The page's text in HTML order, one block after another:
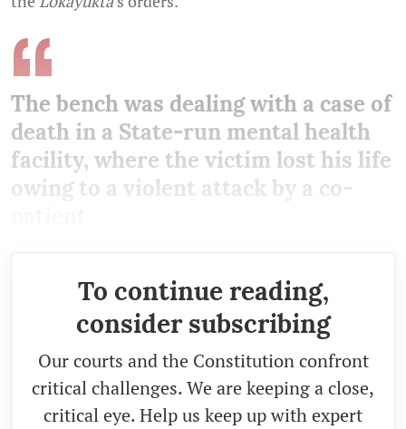
The bench was dealing with a case of
death in a State-run mental health
facility, where the victim lost his life
owing to a violent attack by a co-
To continue reading,
consider subscribing
Our courts and the Constitution confront
critical challenges. We are keeping a close,
critical eye. Help us keep up with expert